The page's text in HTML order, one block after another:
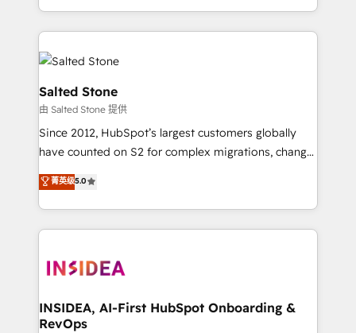
revenue maturity model - delivering the right
grows.
and 370+ specialists across EMEA, APAC and NAM,
we de-risk complex CRM programmes and
accelerate ROI across every HubSpot Hub. 🧭 From
multi-region migrations to AI-powered automation,
we turn complexity into clarity, human at global
scale. 🏆 HubSpot’s CEO called us “the partner of the
future.” Others agree it is proof of trust built through
measurable impact.
Salted Stone
由 Salted Stone 提供
Since 2012, HubSpot’s largest customers globally
have counted on S2 for complex migrations, change
management, systems integration, and creative
solutions that deliver measurable impact and
transform brand experiences As one of the few full-
service creative agencies in the HubSpot
winning design to build scalable, globally
marketing campaigns, & RevOps frameworks that
fuel long-term success We connect the entire
菁英级5.0
INSIDEA, AI-First HubSpot Onboarding &
RevOps